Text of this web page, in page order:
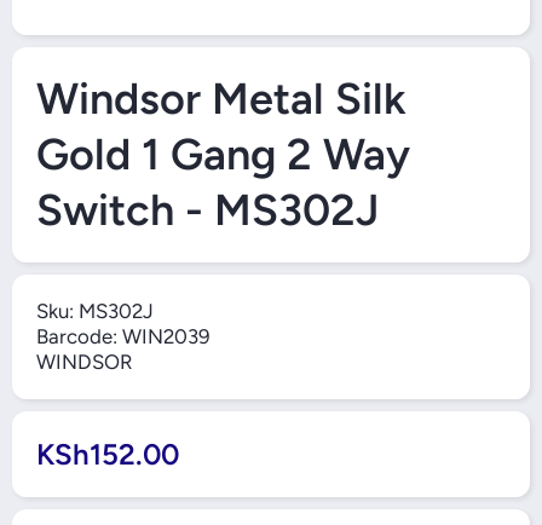
Open Media 1 in Modal
Windsor Metal Silk
Gold 1 Gang 2 Way
Switch - MS302J
Sku: MS302J
Barcode: WIN2039
WINDSOR
KSh152.00